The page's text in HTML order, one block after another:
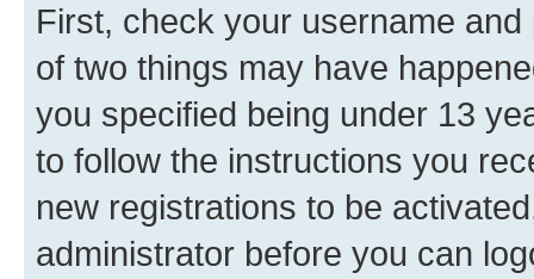
First, check your username
of two things may have
you specified being under 13
to follow the instructions you
new registrations to be
administrator before you can